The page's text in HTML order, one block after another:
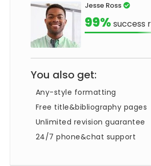
Jesse Ross
99% success
You also get:
Any-style formatting
Free title&bibliography pages
Unlimited revision guarantee
24/7 phone&chat support